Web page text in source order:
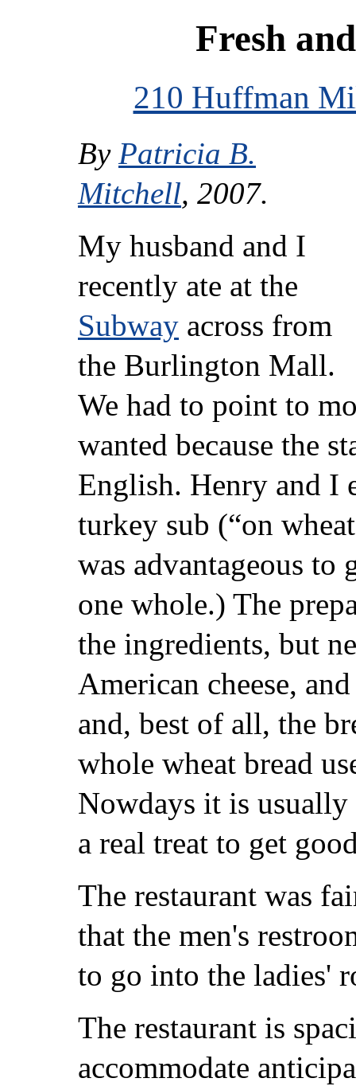
Fresh
210 Huffman
By Patricia B.
Mitchell, 2007.
My husband and I
recently ate at the
Subway across from
the Burlington Mall.
We had to point to
wanted because the
English. Henry and I
turkey sub (“on
was advantageous to
one whole.) The
the ingredients, but
American cheese,
and, best of all, the
whole wheat bread
Nowdays it is
a real treat to get
The restaurant was
that the men's
to go into the ladies'
The restaurant is
accommodate